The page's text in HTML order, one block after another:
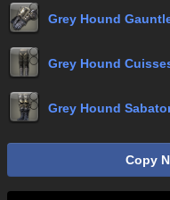
Grey Hound
Grey Hound
Grey Hound
Copy